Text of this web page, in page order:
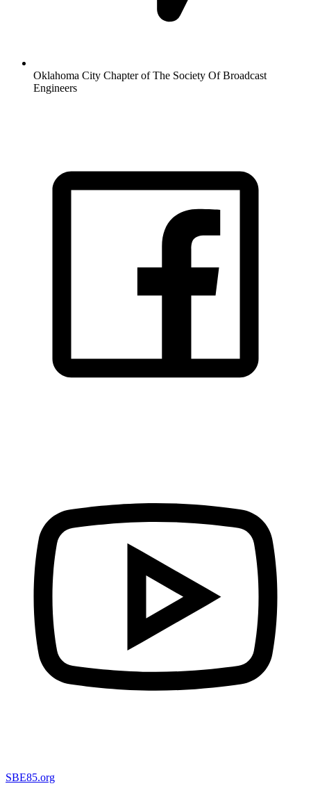
Oklahoma City Chapter of The Society Of Broadcast
Engineers
SBE85.org